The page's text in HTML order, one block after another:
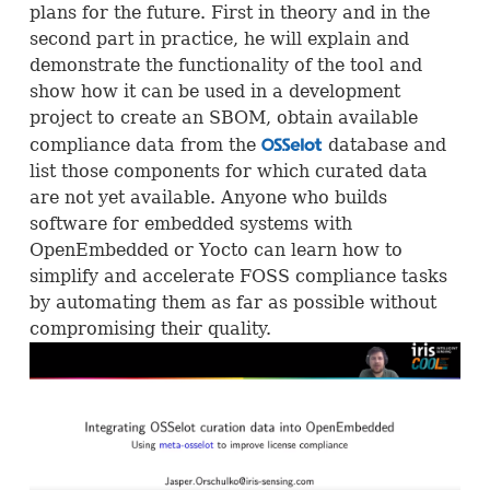
plans for the future. First in theory and in the
second part in practice, he will explain and
demonstrate the functionality of the tool and
show how it can be used in a development
project to create an SBOM, obtain available
compliance data from the OSSdatabase and
list those components for which curated data
are not yet available. Anyone who builds
software for embedded systems with
OpenEmbedded or Yocto can learn how to
simplify and accelerate FOSS compliance tasks
by automating them as far as possible without
compromising their quality.